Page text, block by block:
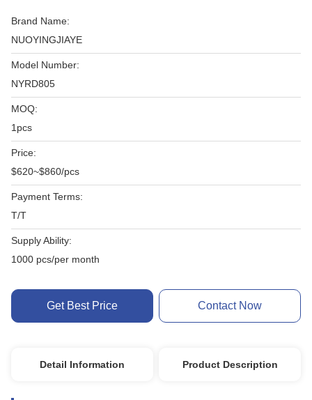
Brand Name:
NUOYINGJIAYE
Model Number:
NYRD805
MOQ:
1pcs
Price:
$620~$860/pcs
Payment Terms:
T/T
Supply Ability:
1000 pcs/per month
Get Best Price Contact Now
Detail Information Product Description